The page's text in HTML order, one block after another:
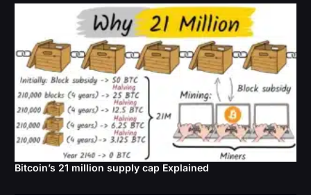
Bitcoin’s 21 million supply cap Explained